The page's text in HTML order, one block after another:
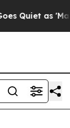
Quiet as 'Maga